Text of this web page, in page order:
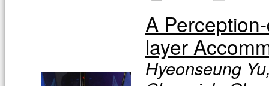
A
layer
Hyeonseung